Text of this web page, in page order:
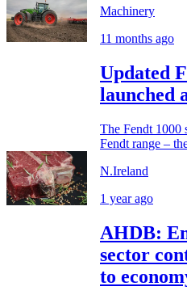
Machinery
11 months ago
Updated
launched
The Fendt 1000
Fendt range –
N.Ireland
1 year ago
AHDB:
sector
to